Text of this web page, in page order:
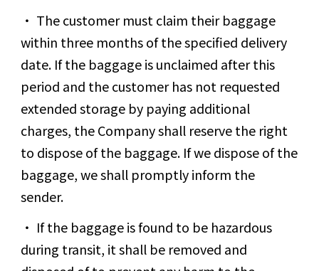
The customer must claim their baggage
within three months of the specified delivery
date. If the baggage is unclaimed after this
period and the customer has not requested
extended storage by paying additional
charges, the Company shall reserve the right
to dispose of the baggage. If we dispose of the
baggage, we shall promptly inform the
sender.
If the baggage is found to be hazardous
during transit, it shall be removed and